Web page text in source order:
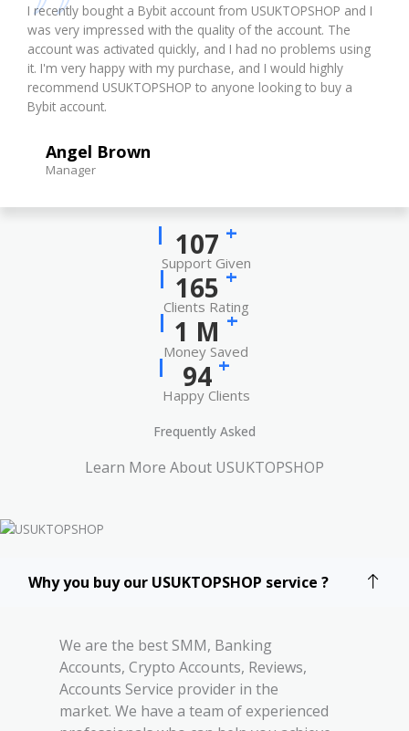
I recently bought a Bybit account from USUKTOPSHOP and I
was very impressed with the quality of the account. The
account was activated quickly, and I had no problems using
it. I'm very happy with my purchase, and I would highly
recommend USUKTOPSHOP to anyone looking to buy a
Bybit account.
Angel Brown
Manager
137 +
Support Given
212 +
Clients Rating
1 M +
Money Saved
121 +
Happy Clients
Frequently Asked
Learn More About USUKTOPSHOP
Why you buy our USUKTOPSHOP service ?
We are the best SMM, Banking
Accounts, Crypto Accounts, Reviews,
Accounts Service provider in the
market. We have a team of experienced